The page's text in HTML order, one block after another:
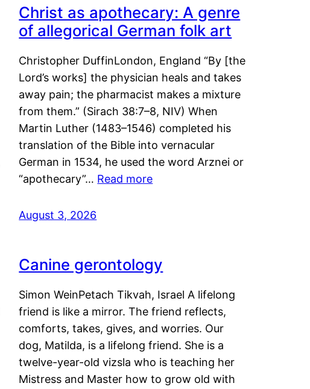
Christ as apothecary: A genre
of allegorical German folk art
Christopher DuffinLondon, England “By [the
Lord’s works] the physician heals and takes
away pain; the pharmacist makes a mixture
from them.” (Sirach 38:7–8, NIV) When
Martin Luther (1483–1546) completed his
translation of the Bible into vernacular
German in 1534, he used the word Arznei or
“apothecary”… Read more
August 3, 2026
Canine gerontology
Simon WeinPetach Tikvah, Israel A lifelong
friend is like a mirror. The friend reflects,
comforts, takes, gives, and worries. Our
dog, Matilda, is a lifelong friend. She is a
twelve-year-old vizsla who is teaching her
Mistress and Master how to grow old with